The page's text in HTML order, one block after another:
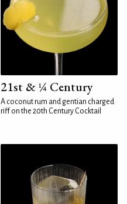
21st & ¼ Century
A coconut rum and gentian charged
riff on the 20th Century Cocktail